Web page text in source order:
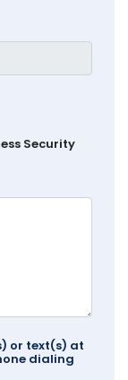
Security
or text(s) at
dialing